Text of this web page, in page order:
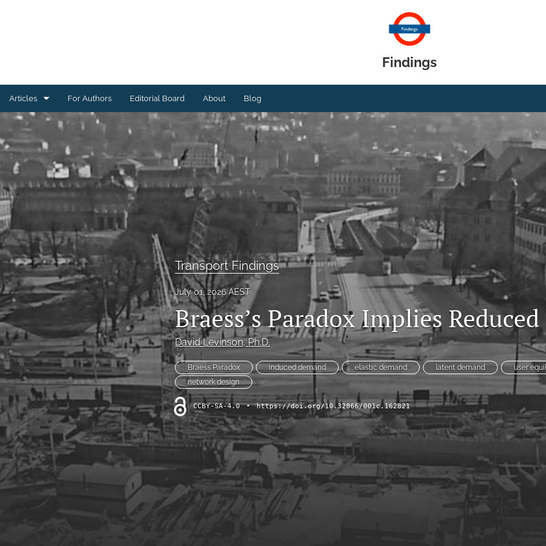
Findings
Articles
Energy Findings
Resilience Findings
Safety Findings
Transport Findings
Urban Findings
All
For Authors Editorial Board About Blog
Transport Findings
July 01, 2026 AEST
Braess’s Paradox Implies
David Levinson, Ph.D.
Braess Paradox induced demand elastic demand latent demand
user
network design
CCBY-SA-4.0 • https://doi.org/10.32866/001c.162821